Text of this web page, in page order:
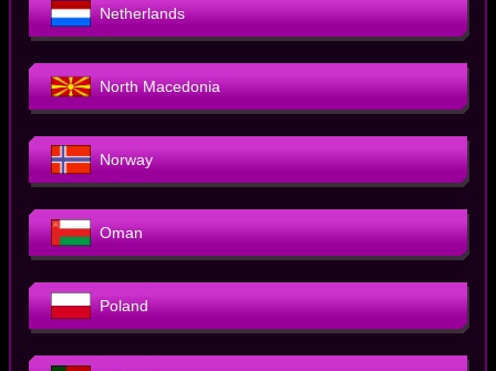
Netherlands
North Macedonia
Norway
Oman
Poland